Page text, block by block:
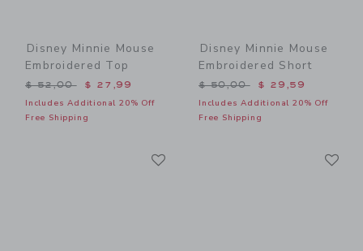
Disney Minnie Mouse
Embroidered Top
Price reduced from $ 52,00 to
$ 52,00 $ 27,99
Includes Additional 20% Off
Free Shipping
Disney Minnie Mouse
Embroidered Short
Price reduced from $
$ 50,00 $ 29,59
Includes Additional 20% Off
Free Shipping